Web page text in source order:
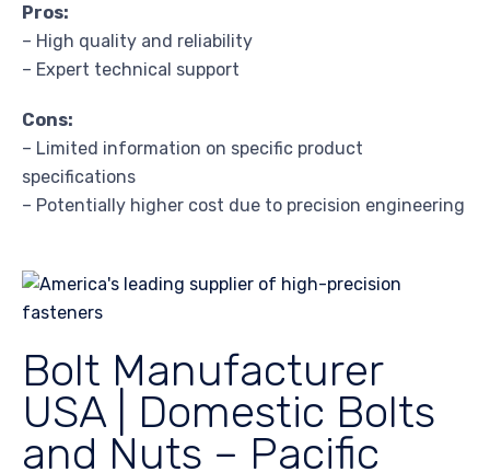
Pros:
– High quality and reliability
– Expert technical support
Cons:
– Limited information on specific product
specifications
– Potentially higher cost due to precision engineering
Bolt Manufacturer
USA | Domestic Bolts
and Nuts – Pacific